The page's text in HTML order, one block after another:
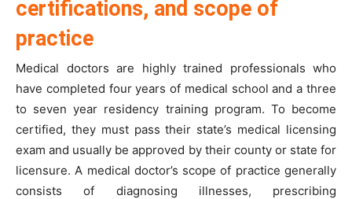
certifications, and scope of
practice
Medical doctors are highly trained professionals who
have completed four years of medical school and a three
to seven year residency training program. To become
certified, they must pass their state’s medical licensing
exam and usually be approved by their county or state for
licensure. A medical doctor’s scope of practice generally
consists of diagnosing illnesses, prescribing